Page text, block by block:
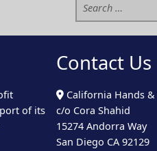
of its
Contact Us
California Hands &
c/o Cora Shahid
15274 Andorra Way
San Diego CA 92129